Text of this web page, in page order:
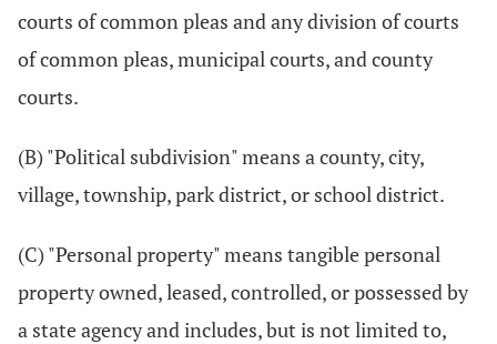
courts of common pleas and any division of courts
of common pleas, municipal courts, and county
courts.
(B) "Political subdivision" means a county, city,
village, township, park district, or school district.
(C) "Personal property" means tangible personal
property owned, leased, controlled, or possessed by
a state agency and includes, but is not limited to,